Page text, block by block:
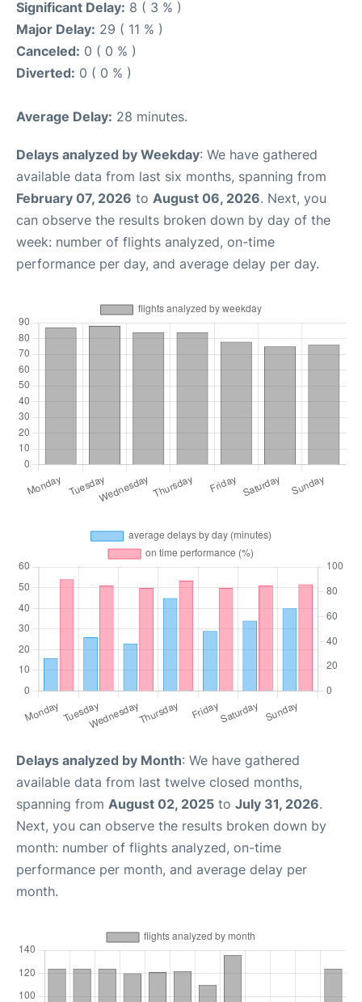
Significant Delay: 8 ( 3 % )
Major Delay: 29 ( 11 % )
Canceled: 0 ( 0 % )
Diverted: 0 ( 0 % )
Average Delay: 28 minutes.
Delays analyzed by Weekday: We have gathered
available data from last six months, spanning from
February 07, 2026 to August 06, 2026. Next, you
can observe the results broken down by day of the
week: number of flights analyzed, on-time
performance per day, and average delay per day.
Delays analyzed by Month: We have gathered
available data from last twelve closed months,
spanning from August 02, 2025 to July 31, 2026.
Next, you can observe the results broken down by
month: number of flights analyzed, on-time
performance per month, and average delay per
month.